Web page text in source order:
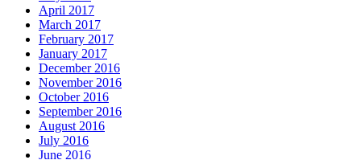
April 2017
March 2017
February 2017
January 2017
December 2016
November 2016
October 2016
September 2016
August 2016
July 2016
June 2016